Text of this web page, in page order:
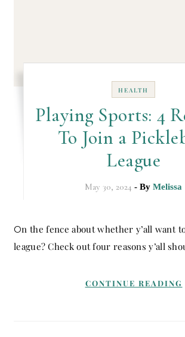
HEALTH
Playing Sports: 4
To Join a
League
May 30, 2024 - ByMelissa
On the fence about whether y’all want to join a pickleball
league? Check out four reasons y’all
CONTINUE READING